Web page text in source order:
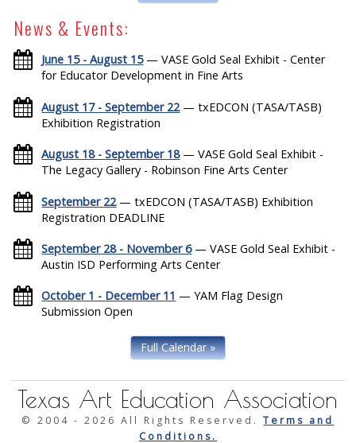
News & Events:
June 15 - August 15— VASE Gold Seal Exhibit - Center
for Educator Development in Fine Arts
August 17 - September 22— txEDCON (TASA/TASB)
Exhibition Registration
August 18 - September 18— VASE Gold Seal Exhibit -
The Legacy Gallery - Robinson Fine Arts Center
September 22— txEDCON (TASA/TASB) Exhibition
Registration DEADLINE
September 28 - November 6— VASE Gold Seal Exhibit -
Austin ISD Performing Arts Center
October 1 - December 11 — YAM Flag Design
Submission Open
Full Calendar »
Texas Art Education Association
© 2004 -2026 All Rights Reserved.Terms and
Conditions.